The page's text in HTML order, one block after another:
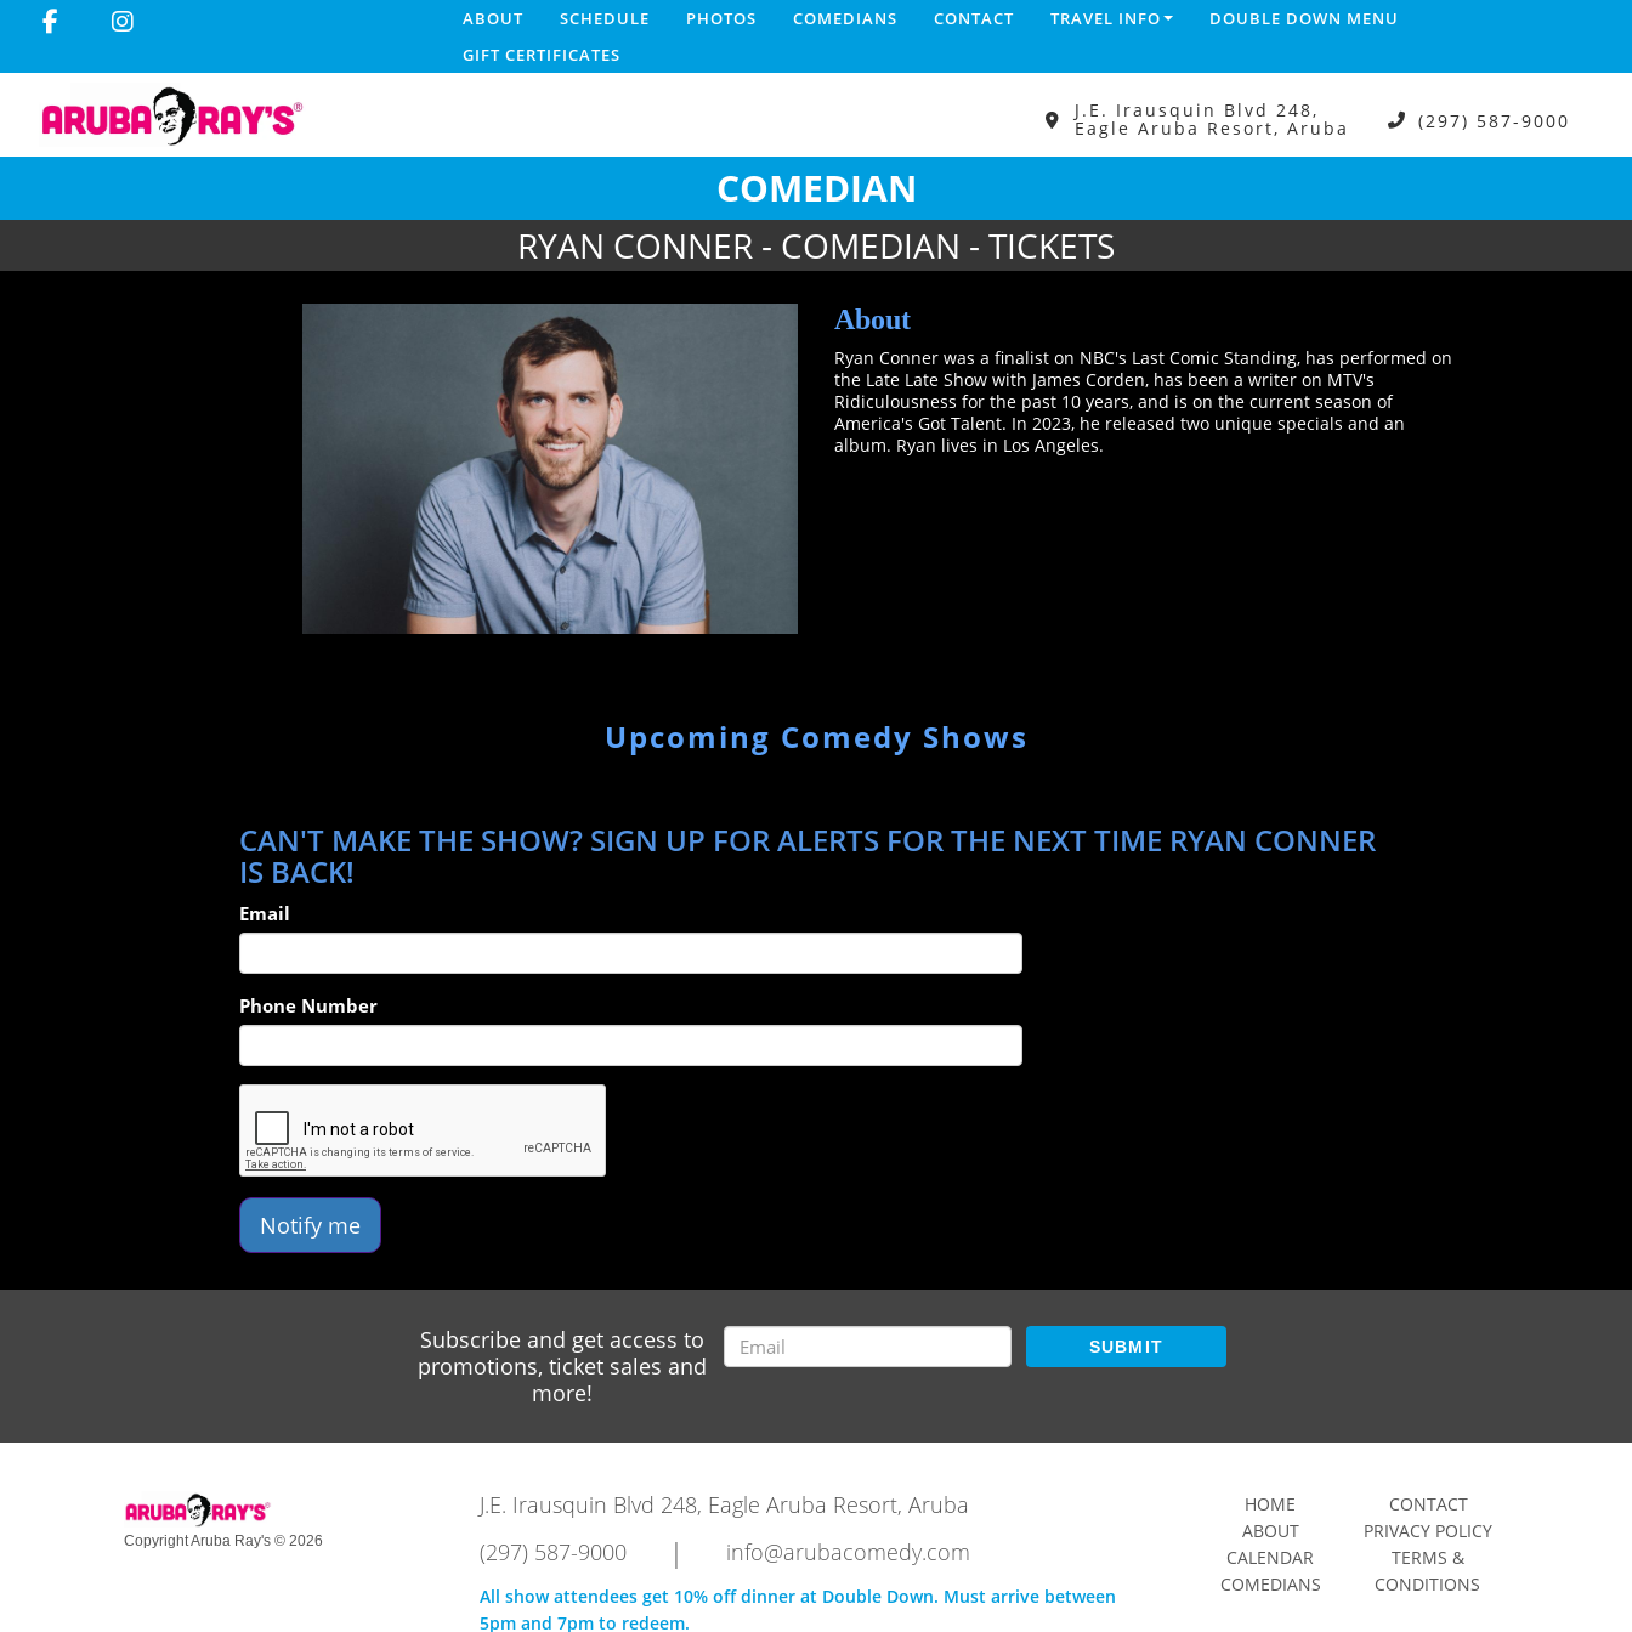
ABOUT SCHEDULE PHOTOS COMEDIANS CONTACT TRAVEL INFO
DOUBLE DOWN MENU
GIFT CERTIFICATES
J.E. Irausquin Blvd 248,
Eagle Aruba Resort, Aruba (297) 587-9000
COMEDIAN
RYAN CONNER - COMEDIAN - TICKETS
About
Ryan Conner was a finalist on NBC's Last Comic Standing, has performed on
the Late Late Show with James Corden, has been a writer on MTV's
Ridiculousness for the past 10 years, and is on the current season of
America's Got Talent. In 2023, he released two unique specials and an
album. Ryan lives in Los Angeles.
Upcoming Comedy Shows
CAN'T MAKE THE SHOW? SIGN UP FOR ALERTS FOR THE NEXT TIME RYAN CONNER
IS BACK!
Email
Phone Number
Notify me
Subscribe and get access to
promotions, ticket sales and
more!
SUBMIT
Copyright Aruba Ray's © 2026
J.E. Irausquin Blvd 248, Eagle Aruba Resort, Aruba
(297) 587-9000
| info@arubacomedy.com
All show attendees get 10% off dinner at Double Down. Must arrive between
5pm and 7pm to redeem.
HOME
ABOUT
CALENDAR
COMEDIANS
CONTACT
PRIVACY POLICY
TERMS &
CONDITIONS